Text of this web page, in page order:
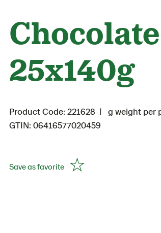
25x140g
Product Code: 221628
g weight per
GTIN: 06416577020459
Save as favorite